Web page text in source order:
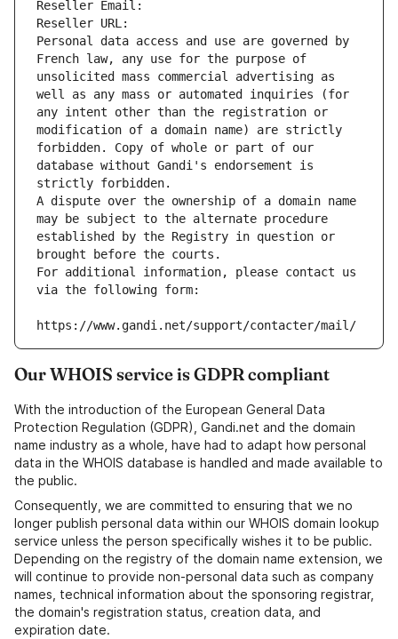
Reseller Email:
Reseller URL:
Personal data access and use are governed by
French law, any use for the purpose of
unsolicited mass commercial advertising as
well as any mass or automated inquiries (for
any intent other than the registration or
modification of a domain name) are strictly
forbidden. Copy of whole or part of our
database without Gandi's endorsement is
strictly forbidden.
A dispute over the ownership of a domain name
may be subject to the alternate procedure
established by the Registry in question or
brought before the courts.
For additional information, please contact us
via the following form:
https://www.gandi.net/support/contacter/mail/
Our WHOIS service is GDPR compliant
With the introduction of the European General Data
Protection Regulation (GDPR), Gandi.net and the domain
name industry as a whole, have had to adapt how personal
data in the WHOIS database is handled and made available to
the public.
Consequently, we are committed to ensuring that we no
longer publish personal data within our WHOIS domain lookup
service unless the person specifically wishes it to be public.
Depending on the registry of the domain name extension, we
will continue to provide non-personal data such as company
names, technical information about the sponsoring registrar,
the domain's registration status, creation data, and
expiration date.